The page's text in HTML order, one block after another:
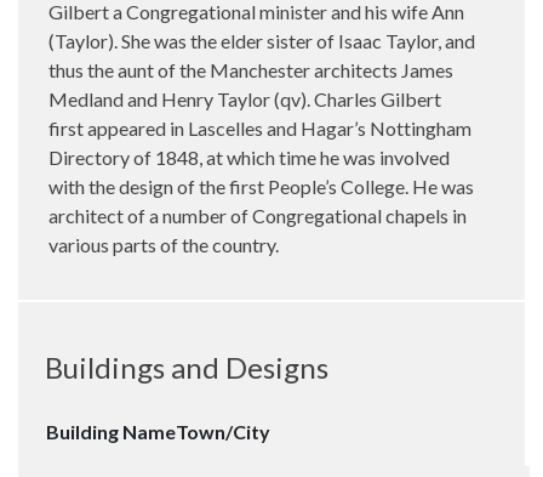
Gilbert a Congregational minister and his wife Ann
(Taylor). She was the elder sister of Isaac Taylor, and
thus the aunt of the Manchester architects James
Medland and Henry Taylor (qv). Charles Gilbert
first appeared in Lascelles and Hagar’s Nottingham
Directory of 1848, at which time he was involved
with the design of the first People’s College. He was
architect of a number of Congregational chapels in
various parts of the country.
Buildings and Designs
Building NameTown/City